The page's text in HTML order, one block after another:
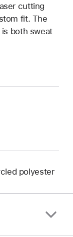
cutting
fit. The
both sweat
polyester